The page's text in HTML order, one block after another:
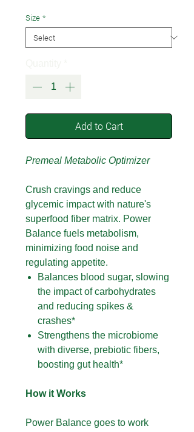
Size *
Add to Cart
Premeal Metabolic Optimizer
Crush cravings and reduce
glycemic impact with nature's
superfood fiber matrix. Power
Balance fuels metabolism,
minimizing food noise and
regulating appetite.
Balances blood sugar, slowing
the impact of carbohydrates
and reducing spikes &
crashes*
Strengthens the microbiome
with diverse, prebiotic fibers,
boosting gut health*
How it Works
Power Balance goes to work